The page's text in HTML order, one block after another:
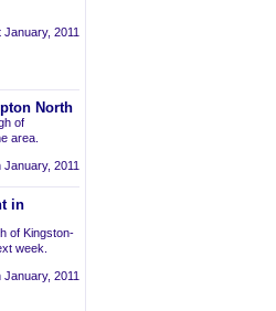
2011
North
of
area.
2011
in
of Kingston-
week.
2011